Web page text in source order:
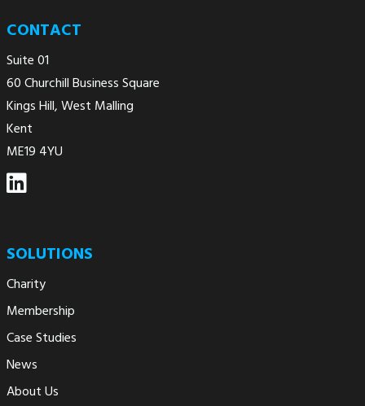
CONTACT
Suite 01
60 Churchill Business Square
Kings Hill, West Malling
Kent
ME19 4YU
SOLUTIONS
Charity
Membership
Case Studies
News
About Us